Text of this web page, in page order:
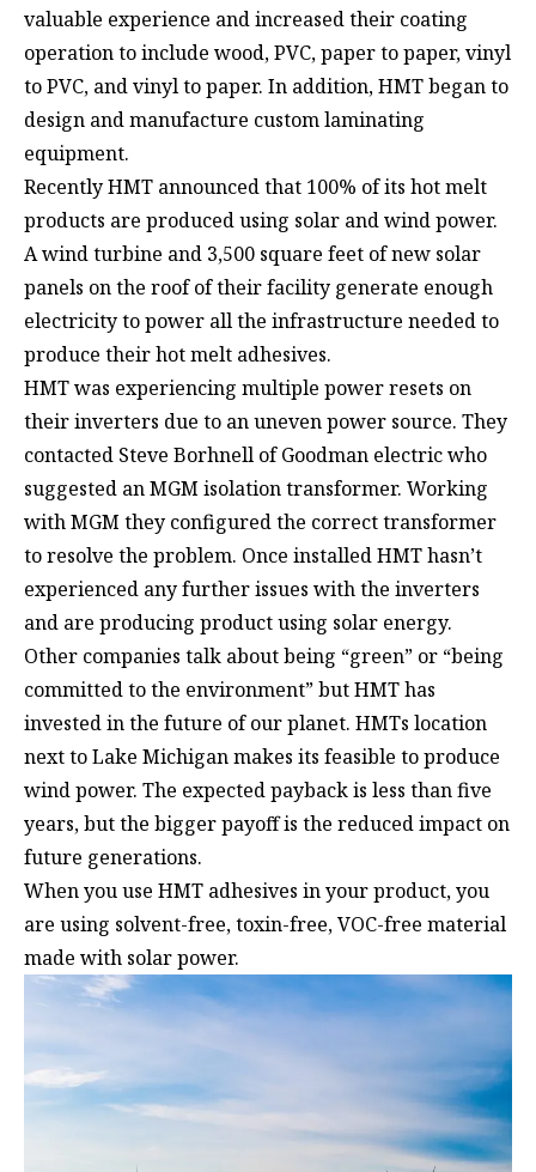
valuable experience and increased their coating
operation to include wood, PVC, paper to paper, vinyl
to PVC, and vinyl to paper. In addition, HMT began to
design and manufacture custom laminating
equipment.
Recently HMT announced that 100% of its hot melt
products are produced using solar and wind power.
A wind turbine and 3,500 square feet of new solar
panels on the roof of their facility generate enough
electricity to power all the infrastructure needed to
produce their hot melt adhesives.
HMT was experiencing multiple power resets on
their inverters due to an uneven power source. They
contacted Steve Borhnell of Goodman electric who
suggested an MGM isolation transformer. Working
with MGM they configured the correct transformer
to resolve the problem. Once installed HMT hasn’t
experienced any further issues with the inverters
and are producing product using solar energy.
Other companies talk about being “green” or “being
committed to the environment” but HMT has
invested in the future of our planet. HMTs location
next to Lake Michigan makes its feasible to produce
wind power. The expected payback is less than five
years, but the bigger payoff is the reduced impact on
future generations.
When you use HMT adhesives in your product, you
are using solvent-free, toxin-free, VOC-free material
made with solar power.